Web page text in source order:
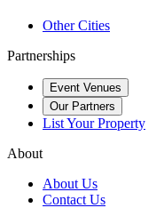
Other Cities
Partnerships
Event Venues
Our Partners
List Your Property
About
About Us
Contact Us